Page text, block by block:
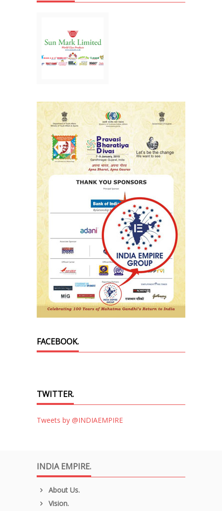
FACEBOOK.
TWITTER.
Tweets by @INDIAEMPIRE
INDIA EMPIRE.
About Us.
Vision.